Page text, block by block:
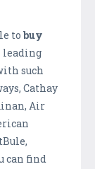
to buy
leading
such
Cathay
Air
can find